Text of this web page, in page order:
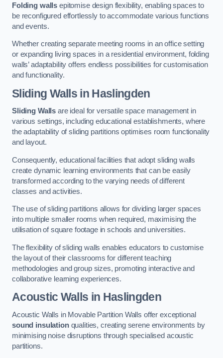
Folding walls epitomise design flexibility, enabling spaces to
be reconfigured effortlessly to accommodate various functions
and events.
Whether creating separate meeting rooms in an office setting
or expanding living spaces in a residential environment, folding
walls’ adaptability offers endless possibilities for customisation
and functionality.
Sliding Walls in Haslingden
Sliding Walls are ideal for versatile space management in
various settings, including educational establishments, where
the adaptability of sliding partitions optimises room functionality
and layout.
Consequently, educational facilities that adopt sliding walls
create dynamic learning environments that can be easily
transformed according to the varying needs of different
classes and activities.
The use of sliding partitions allows for dividing larger spaces
into multiple smaller rooms when required, maximising the
utilisation of square footage in schools and universities.
The flexibility of sliding walls enables educators to customise
the layout of their classrooms for different teaching
methodologies and group sizes, promoting interactive and
collaborative learning experiences.
Acoustic Walls in Haslingden
Acoustic Walls in Movable Partition Walls offer exceptional
sound insulationqualities, creating serene environments by
minimising noise disruptions through specialised acoustic
partitions.